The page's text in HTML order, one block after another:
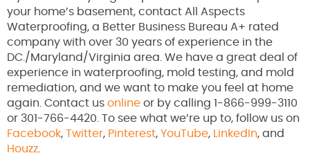
your home’s basement, contact All Aspects
Waterproofing, a Better Business Bureau A+ rated
company with over 30 years of experience in the
DC./Maryland/Virginia area. We have a great deal of
experience in waterproofing, mold testing, and mold
remediation, and we want to make you feel at home
again. Contact us online or by calling 1-866-999-3110
or 301-766-4420. To see what we’re up to, follow us on
Facebook, Twitter, Pinterest, YouTube, LinkedIn, and
Houzz